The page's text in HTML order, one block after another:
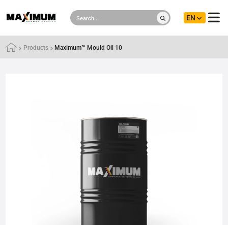
EN
Products Maximum™ Mould Oil 10